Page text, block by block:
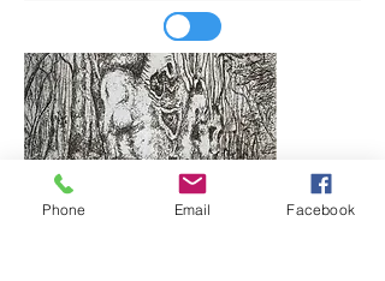
Phone Email Facebook